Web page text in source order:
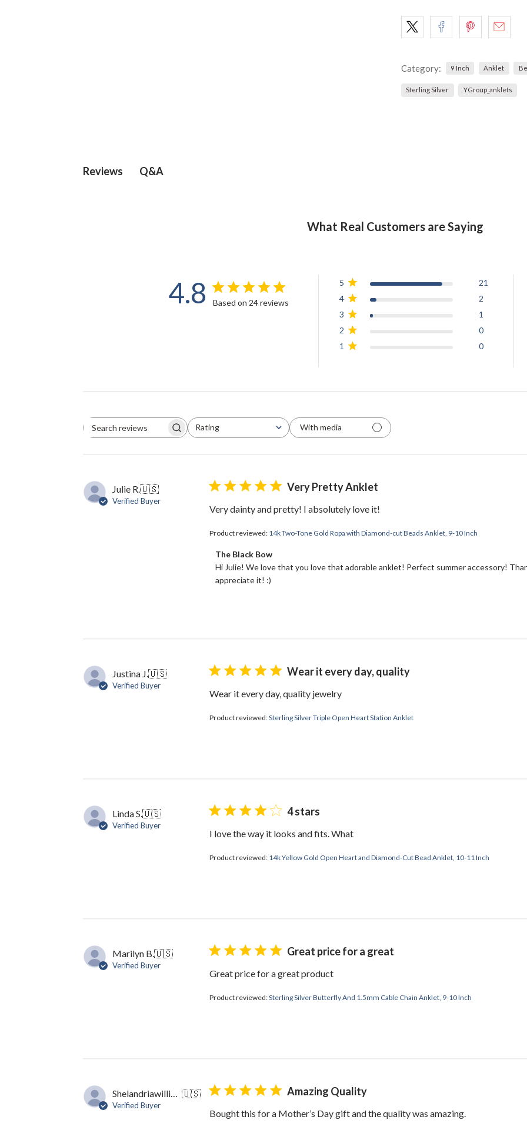
Category: 9 Inch Anklet
Sterling Silver YGroup_anklets
Reviews Q&A
What Real Customers are Saying
4.8 Based on 24 reviews
5
21
4
2
3
1
2
0
1
0
Search
Rating
All ratings
With media
Julie R. 🇺🇸
Verified Buyer
Very Pretty Anklet
Very dainty and pretty! I absolutely love it!
Product reviewed: 14k Two-Tone Gold Ropa with Diamond-cut Beads Anklet, 9-10 Inch
Comments
by
Owner
on
Thu
11
The Black Bow
Hi Julie! We love that you love that adorable anklet! Perfect summer accessory!
appreciate it! :)
Justina J. 🇺🇸
Verified Buyer
Wear it every day, quality
Wear it every day, quality jewelry
Product reviewed:Sterling Silver Triple Open Heart Station Anklet
Linda S. 🇺🇸
Verified Buyer
4 stars
I love the way it looks and fits. What
Product reviewed: 14k Yellow Gold Open Heart and Diamond-Cut Bead Anklet, 10-11 Inch
Marilyn B. 🇺🇸
Verified Buyer
Great price for a great
Great price for a great product
Product reviewed:Sterling Silver Butterfly And 1.5mm Cable Chain Anklet, 9-10 Inch
🇺🇸
Verified Buyer
Amazing Quality
Bought this for a Mother’s Day gift and the quality was amazing.